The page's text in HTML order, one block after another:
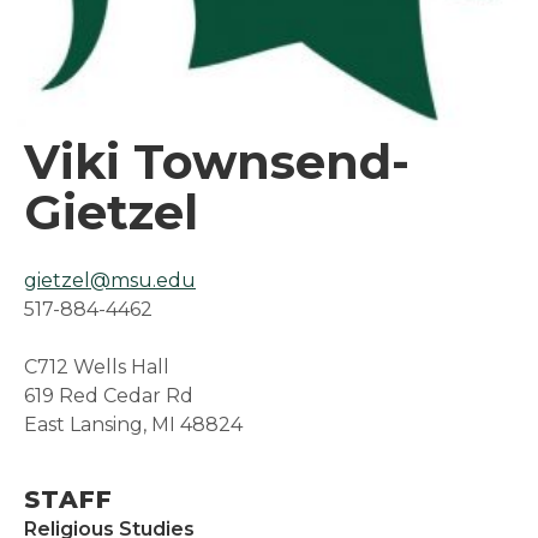
Viki Townsend-
Gietzel
gietzel@msu.edu
517-884-4462
C712 Wells Hall
619 Red Cedar Rd
East Lansing, MI 48824
STAFF
Religious Studies